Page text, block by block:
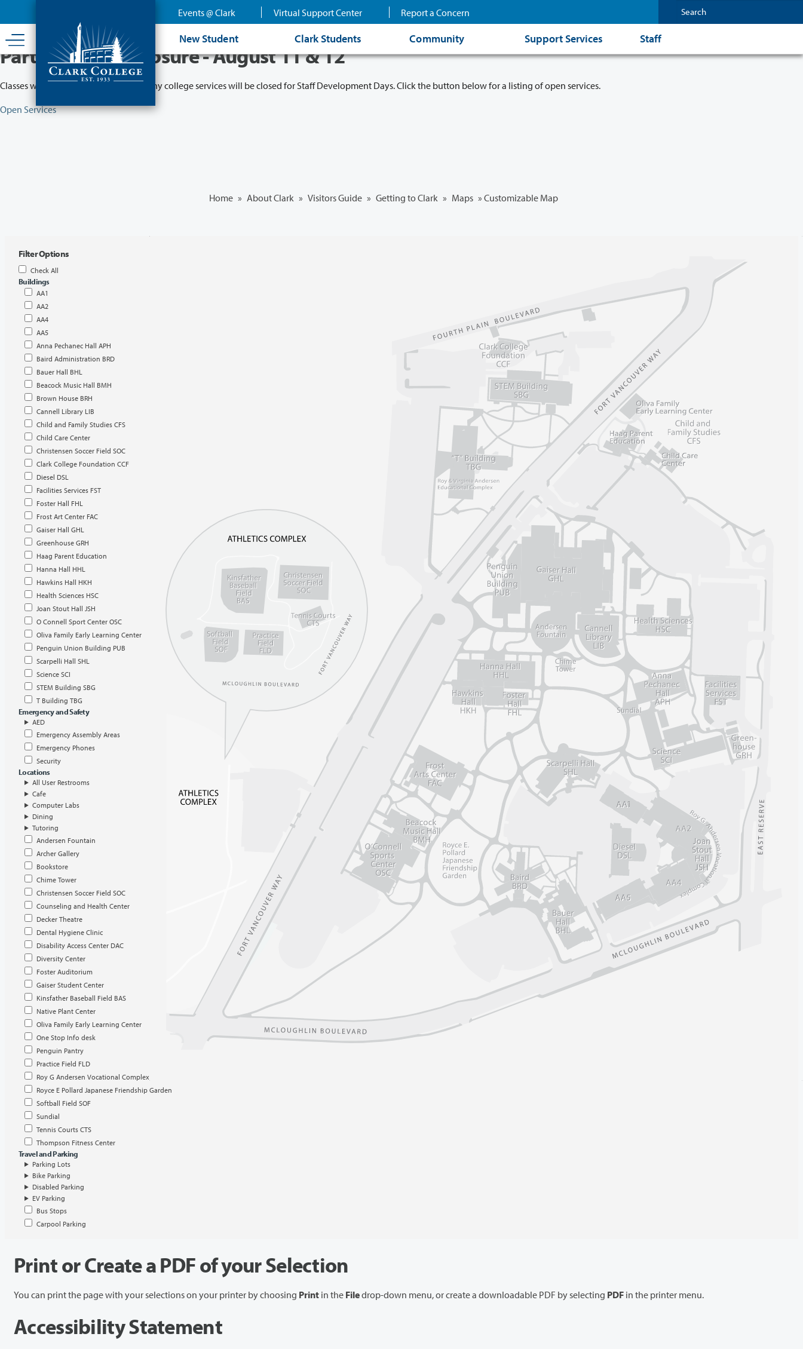
content
Events @ Clark Virtual Support Center Report a Concern
New Student Clark Students Community Support Services Staff
Partial College Closure - August 11 & 12
Classes will remain in session while many college services will be closed for Staff Development Days. Click the button below for a listing of open services.
Open Services
Home » About Clark » Visitors Guide » Getting to Clark » Maps » Customizable Map
Filter Options
Check All
Buildings
AA1
AA2
AA4
AA5
Anna Pechanec Hall APH
Baird Administration BRD
Bauer Hall BHL
Beacock Music Hall BMH
Brown House BRH
Cannell Library LIB
Child and Family Studies CFS
Child Care Center
Christensen Soccer Field SOC
Clark College Foundation CCF
Diesel DSL
Facilities Services FST
Foster Hall FHL
Frost Art Center FAC
Gaiser Hall GHL
Greenhouse GRH
Haag Parent Education
Hanna Hall HHL
Hawkins Hall HKH
Health Sciences HSC
Joan Stout Hall JSH
O Connell Sport Center OSC
Oliva Family Early Learning Center
Penguin Union Building PUB
Scarpelli Hall SHL
Science SCI
STEM Building SBG
T Building TBG
Emergency and Safety
AED
Emergency Assembly Areas
Emergency Phones
Security
Locations
All User Restrooms
Cafe
Computer Labs
Dining
Tutoring
Andersen Fountain
Archer Gallery
Bookstore
Chime Tower
Christensen Soccer Field SOC
Counseling and Health Center
Decker Theatre
Dental Hygiene Clinic
Disability Access Center DAC
Diversity Center
Foster Auditorium
Gaiser Student Center
Kinsfather Baseball Field BAS
Native Plant Center
Oliva Family Early Learning Center
One Stop Info desk
Penguin Pantry
Practice Field FLD
Roy G Andersen Vocational Complex
Royce E Pollard Japanese Friendship Garden
Softball Field SOF
Sundial
Tennis Courts CTS
Thompson Fitness Center
Travel and Parking
Parking Lots
Bike Parking
Disabled Parking
EV Parking
Bus Stops
Carpool Parking
Print or Create a PDF of your Selection
You can print the page with your selections on your printer by choosing Print in the Filedrop-down menu, or create a downloadable PDF by selecting PDF in the printer menu.
Accessibility Statement